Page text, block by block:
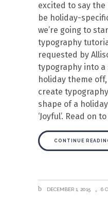
excited to say the
be holiday-
we’re going to
typography
requested by
typography into a
holiday theme off,
create
shape of a
‘Joyful’. Read on
CONTINUE
DECEMBER 1, 2015 6